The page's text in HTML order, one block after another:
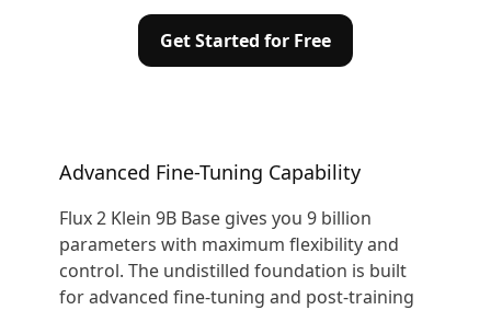
Get Started for Free
Advanced Fine-Tuning Capability
Flux 2 Klein 9B Base gives you 9 billion
parameters with maximum flexibility and
control. The undistilled foundation is built
for advanced fine-tuning and post-training